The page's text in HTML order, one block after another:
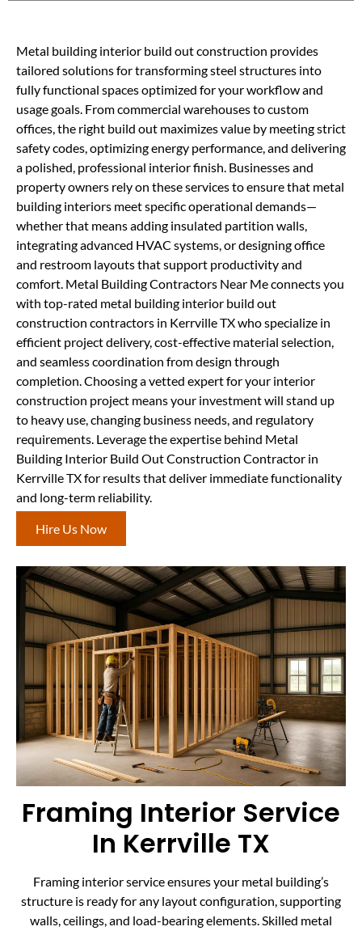
Metal building interior build out construction provides
tailored solutions for transforming steel structures into
fully functional spaces optimized for your workflow and
usage goals. From commercial warehouses to custom
offices, the right build out maximizes value by meeting strict
safety codes, optimizing energy performance, and delivering
a polished, professional interior finish. Businesses and
property owners rely on these services to ensure that metal
building interiors meet specific operational demands—
whether that means adding insulated partition walls,
integrating advanced HVAC systems, or designing office
and restroom layouts that support productivity and
comfort. Metal Building Contractors Near Me connects you
with top-rated metal building interior build out
construction contractors in Kerrville TX who specialize in
efficient project delivery, cost-effective material selection,
and seamless coordination from design through
completion. Choosing a vetted expert for your interior
construction project means your investment will stand up
to heavy use, changing business needs, and regulatory
requirements. Leverage the expertise behind Metal
Building Interior Build Out Construction Contractor in
Kerrville TX for results that deliver immediate functionality
and long-term reliability.
Hire Us Now
Framing Interior Service
In Kerrville TX
Framing interior service ensures your metal building’s
structure is ready for any layout configuration, supporting
walls, ceilings, and load-bearing elements. Skilled metal